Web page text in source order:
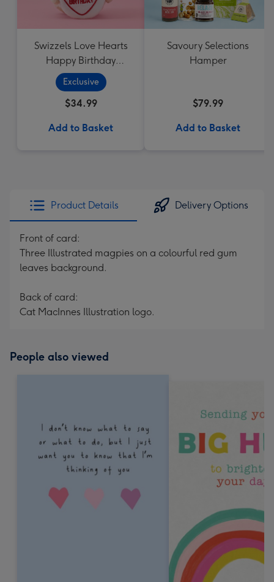
Swizzels Love Hearts
Happy Birthday
Cupcake
Exclusive
$34.99
Add to Basket
Savoury Selections
Hamper
$79.99
Add to Basket
Product Details Delivery Options
Front of card:
Three Illustrated magpies on a colourful red gum
leaves background.
Back of card:
Cat MacInnes Illustration logo.
People also viewed